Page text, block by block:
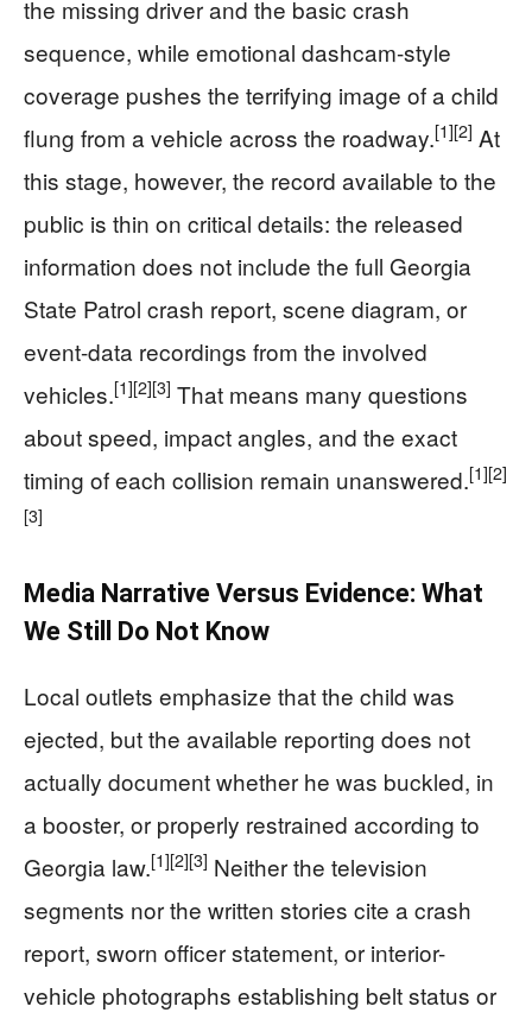
the missing driver and the basic crash
sequence, while emotional dashcam-style
coverage pushes the terrifying image of a child
flung from a vehicle across the roadway.[1][2] At
this stage, however, the record available to the
public is thin on critical details: the released
information does not include the full Georgia
State Patrol crash report, scene diagram, or
event-data recordings from the involved
vehicles.[1][2][3] That means many questions
about speed, impact angles, and the exact
timing of each collision remain unanswered.[1][2]
[3]
Media Narrative Versus Evidence: What
We Still Do Not Know
Local outlets emphasize that the child was
ejected, but the available reporting does not
actually document whether he was buckled, in
a booster, or properly restrained according to
Georgia law.[1][2][3] Neither the television
segments nor the written stories cite a crash
report, sworn officer statement, or interior-
vehicle photographs establishing belt status or